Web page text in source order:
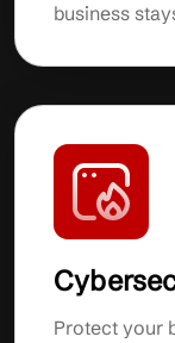
business
Protect your